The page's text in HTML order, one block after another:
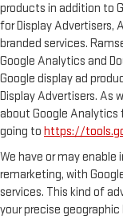
products in addition to
for Display Advertisers,
branded services.
Google Analytics and
Google display ad
Display Advertisers. As
about Google Analytics
going to https://
We have or may
remarketing, with
services. This kind of
your precise